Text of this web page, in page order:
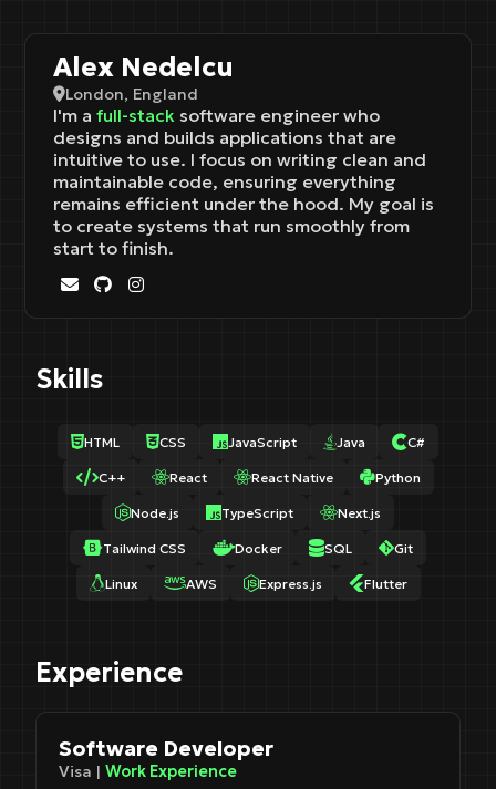
Alex Nedelcu
London, England
I'm afull-stack software engineer who
designs and builds applications that are
intuitive to use. I focus on writing clean and
maintainable code, ensuring everything
remains efficient under the hood. My goal is
to create systems that run smoothly from
start to finish.
Skills
HTML CSS JavaScript Java C#
C++ React React Native Python
Node.js TypeScript Next.js
Tailwind CSS Docker SQL Git
Linux AWS Express.js Flutter
Experience
Software Developer
Visa |Work Experience